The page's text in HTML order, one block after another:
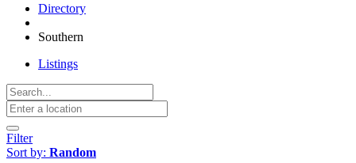
Directory
Southern
Listings
Filter
Sort by: Random